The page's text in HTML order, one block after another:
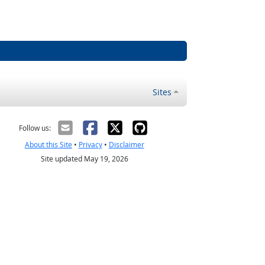
Sites
Follow us:
About this Site• Privacy• Disclaimer
Site updated May 19, 2026